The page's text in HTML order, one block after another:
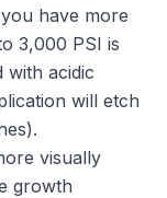
have more
3,000 PSI is
with acidic
will etch
visually
growth